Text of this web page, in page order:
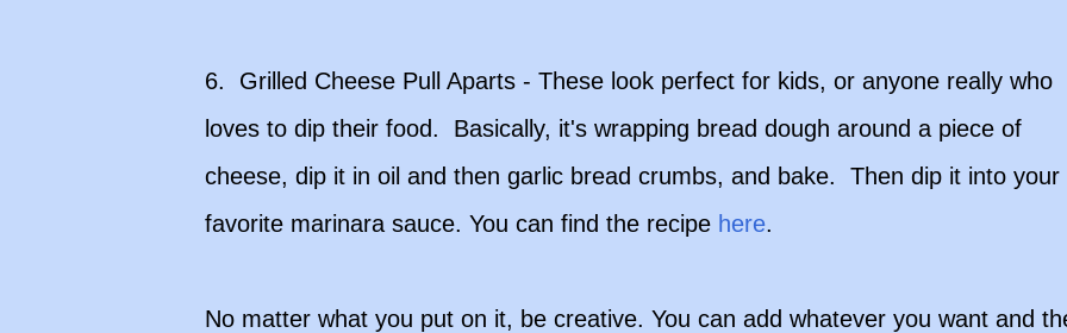
6. Grilled Cheese Pull Aparts - These look perfect for kids, or anyone really who
loves to dip their food. Basically, it's wrapping bread dough around a piece of
cheese, dip it in oil and then garlic bread crumbs, and bake. Then dip it into your
favorite marinara sauce. You can find the recipe here.
No matter what you put on it, be creative. You can add whatever you want and